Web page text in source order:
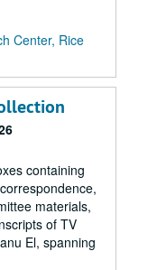
Center, Rice
containing
materials,
of TV
El, spanning